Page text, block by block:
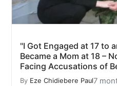
"I Got Engaged at 17 to
Became a Mom at 18 –
Facing Accusations of
By Eze Chidiebere Paul7